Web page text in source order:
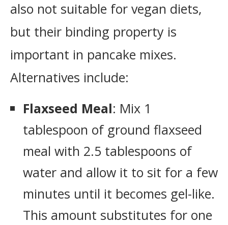
also not suitable for vegan diets,
but their binding property is
important in pancake mixes.
Alternatives include:
Flaxseed Meal: Mix 1
tablespoon of ground flaxseed
meal with 2.5 tablespoons of
water and allow it to sit for a few
minutes until it becomes gel-like.
This amount substitutes for one